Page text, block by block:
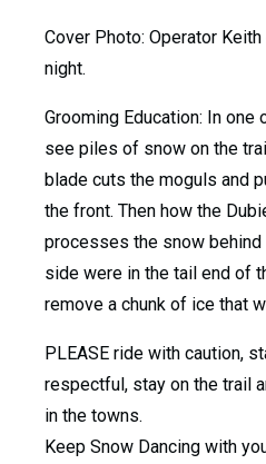
Cover Photo: Operator
night.
Grooming Education: In
see piles of snow on the
blade cuts the moguls and
the front. Then how the
processes the snow
side were in the tail end of
remove a chunk of ice that
PLEASE ride with caution,
respectful, stay on the trail
in the towns.
Keep Snow Dancing with